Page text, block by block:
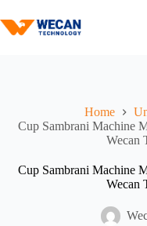
Home
Cup Sambrani Machine
Wecan
Cup Sambrani Machine
Wecan